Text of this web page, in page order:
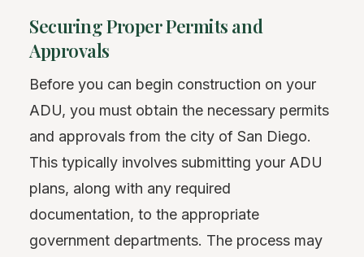
Securing Proper Permits and
Approvals
Before you can begin construction on your
ADU, you must obtain the necessary permits
and approvals from the city of San Diego.
This typically involves submitting your ADU
plans, along with any required
documentation, to the appropriate
government departments. The process may